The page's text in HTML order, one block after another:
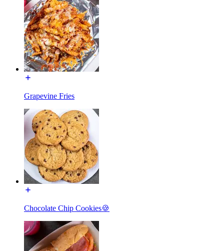
Grapevine Fries
Chocolate Chip Cookies🍪